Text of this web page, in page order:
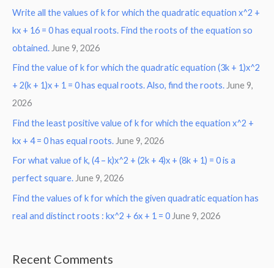
Write all the values of k for which the quadratic equation x^2 +
kx + 16 = 0 has equal roots. Find the roots of the equation so
obtained. June 9, 2026
Find the value of k for which the quadratic equation (3k + 1)x^2
+ 2(k + 1)x + 1 = 0 has equal roots. Also, find the roots. June 9,
2026
Find the least positive value of k for which the equation x^2 +
kx + 4 = 0 has equal roots. June 9, 2026
For what value of k, (4 – k)x^2 + (2k + 4)x + (8k + 1) = 0 is a
perfect square.June 9, 2026
Find the values of k for which the given quadratic equation has
real and distinct roots : kx^2 + 6x + 1 = 0 June 9, 2026
Recent Comments